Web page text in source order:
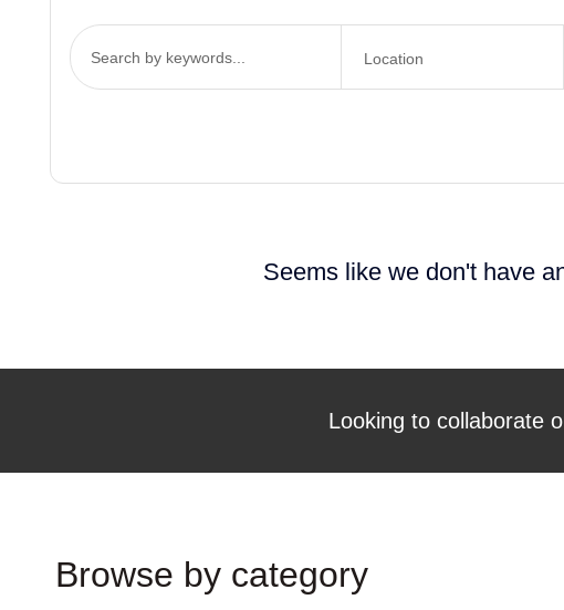
Seems like we don't have
Looking to collaborate
Browse by category